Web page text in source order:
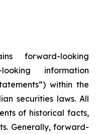
forward-looking
information
within the
securities laws. All
of historical facts,
Generally, forward-